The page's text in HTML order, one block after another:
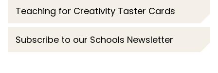
Teaching for Creativity Taster Cards
Subscribe to our Schools Newsletter